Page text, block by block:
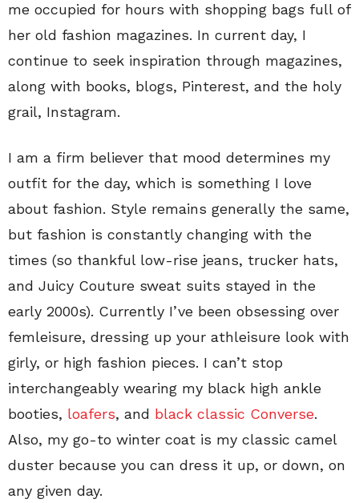
me occupied for hours with shopping bags full of
her old fashion magazines. In current day, I
continue to seek inspiration through magazines,
along with books, blogs, Pinterest, and the holy
grail, Instagram.
I am a firm believer that mood determines my
outfit for the day, which is something I love
about fashion. Style remains generally the same,
but fashion is constantly changing with the
times (so thankful low-rise jeans, trucker hats,
and Juicy Couture sweat suits stayed in the
early 2000s). Currently I’ve been obsessing over
femleisure, dressing up your athleisure look with
girly, or high fashion pieces. I can’t stop
interchangeably wearing my black high ankle
booties, loafers, and black classic Converse.
Also, my go-to winter coat is my classic camel
duster because you can dress it up, or down, on
any given day.